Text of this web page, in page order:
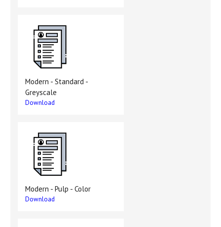
Modern - Standard -
Greyscale
Download
Modern - Pulp - Color
Download